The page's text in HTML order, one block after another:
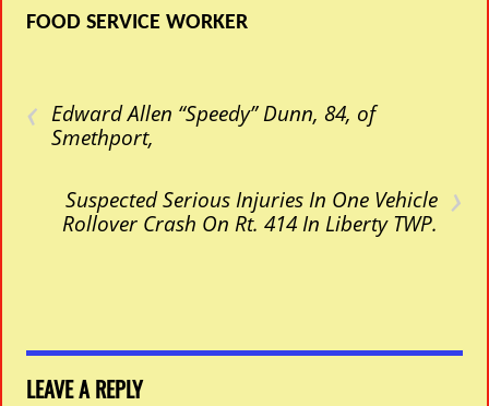
FOOD SERVICE WORKER
‹ Edward Allen “Speedy” Dunn, 84, of
Smethport,
›
Suspected Serious Injuries In One Vehicle
Rollover Crash On Rt. 414 In Liberty TWP.
LEAVE A REPLY